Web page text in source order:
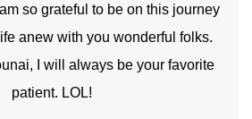
so grateful to be on this journey
anew with you wonderful folks.
I will always be your favorite
patient. LOL!